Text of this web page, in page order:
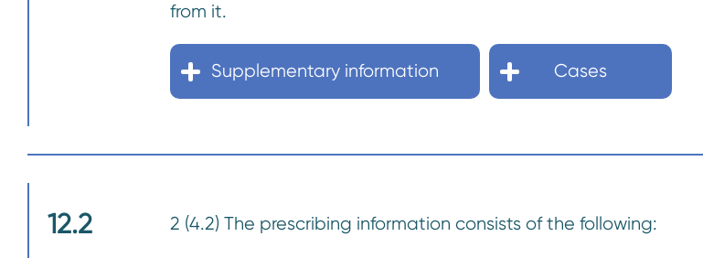
from it.
Supplementary information Cases
12.2 2 (4.2) The prescribing information consists of the following: